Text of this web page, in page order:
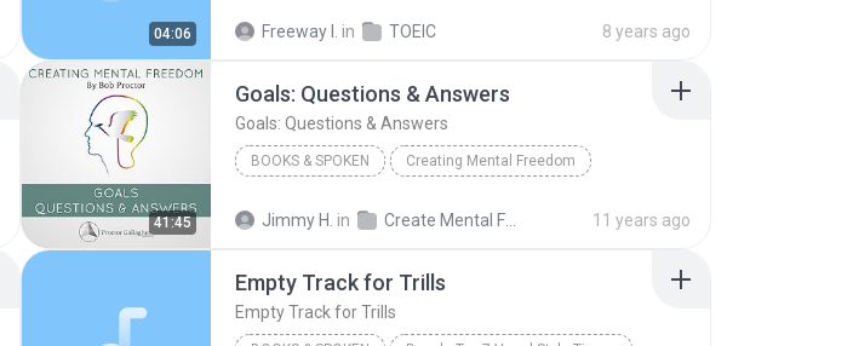
04:06 Freeway I. in TOEIC 8 years ago
41:45
Goals: Questions & Answers
Goals: Questions & Answers
BOOKS & SPOKEN Creating Mental Freedom
Jimmy H. in 11 years ago
Empty Track for Trills
Empty Track for Trills